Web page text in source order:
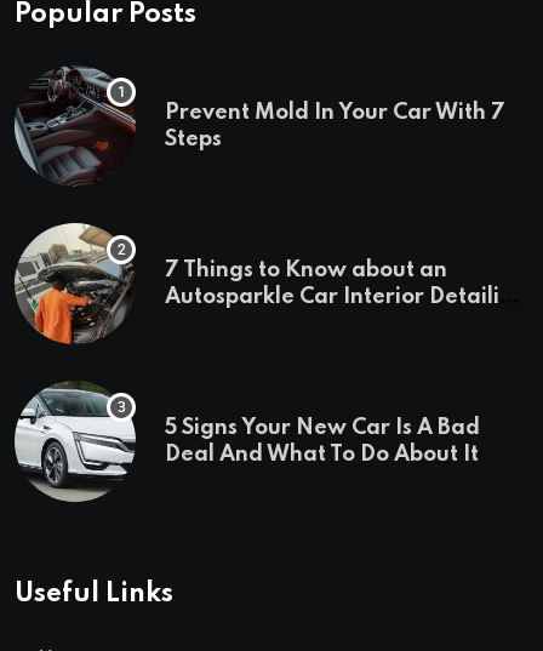
Popular Posts
Prevent Mold In Your Car With 7
Steps
7 Things to Know about an
Autosparkle Car Interior Detailing
5 Signs Your New Car Is A Bad
Deal And What To Do About It
Useful Links